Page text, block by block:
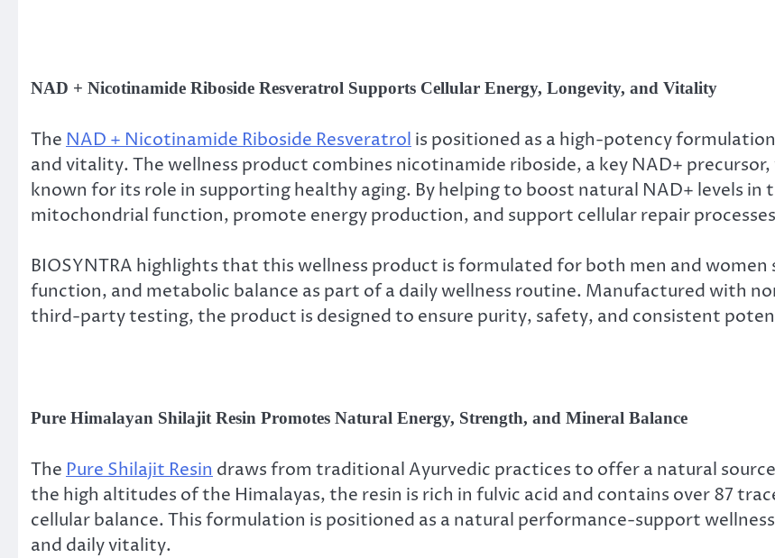
NAD + Nicotinamide Riboside Resveratrol Supports Cellular Energy, Longevity, and Vitality
The NAD + Nicotinamide Riboside Resveratrol is positioned as a high-potency
and vitality. The wellness product combines nicotinamide riboside, a key NAD+
known for its role in supporting healthy aging. By helping to boost natural NAD+ levels
mitochondrial function, promote energy production, and support cellular repair
BIOSYNTRA highlights that this wellness product is formulated for both men and
function, and metabolic balance as part of a daily wellness routine. Manufactured with
third-party testing, the product is designed to ensure purity, safety, and consistent
Pure Himalayan Shilajit Resin Promotes Natural Energy, Strength, and Mineral Balance
The Pure Shilajit Resin draws from traditional Ayurvedic practices to offer a natural
the high altitudes of the Himalayas, the resin is rich in fulvic acid and contains over 87
cellular balance. This formulation is positioned as a natural performance-support
and daily vitality.